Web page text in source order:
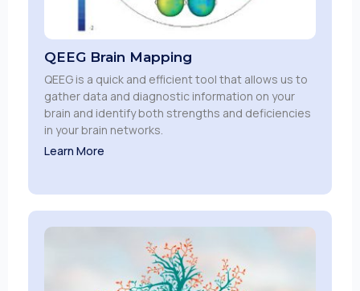
QEEG Brain Mapping
QEEG is a quick and efficient tool that allows us to
gather data and diagnostic information on your
brain and identify both strengths and deficiencies
in your brain networks.
Learn More